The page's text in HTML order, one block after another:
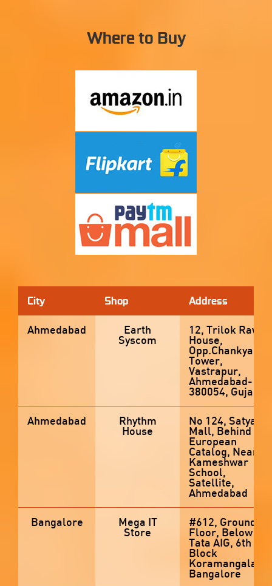
Where to Buy
City Shop Address
Ahmedabad Earth
Syscom
12, Trilok Raw
House,
Opp.Chankya
Tower,
Vastrapur,
Ahmedabad-
380054, Gujarat
Ahmedabad Rhythm
House
No 124, Satyam
Mall, Behind
European
Catalog, Near
Kameshwar
School,
Satellite,
Ahmedabad
Bangalore Mega IT
Store
#612, Ground
Floor, Below
Tata AIG, 6th
Block
Koramangala,
Bangalore